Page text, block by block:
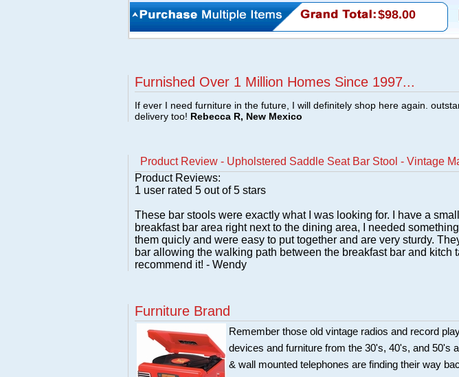
$98.00
Furnished Over 1 Million Homes Since 1997...
If ever I need furniture in the future, I will definitely shop here again.
delivery too! Rebecca R, New Mexico
Product Review - Upholstered Saddle Seat Bar Stool - Vintage
Product Reviews:
1 user rated 5 out of 5 stars
These bar stools were exactly what I was looking for. I have a
breakfast bar area right next to the dining area, I needed
them quicly and were easy to put together and are very sturdy.
bar allowing the walking path between the breakfast bar and kitch
recommend it! - Wendy
Furniture Brand
Remember those old vintage radios and record
devices and furniture from the 30's, 40's, and 50's
& wall mounted telephones are finding their way